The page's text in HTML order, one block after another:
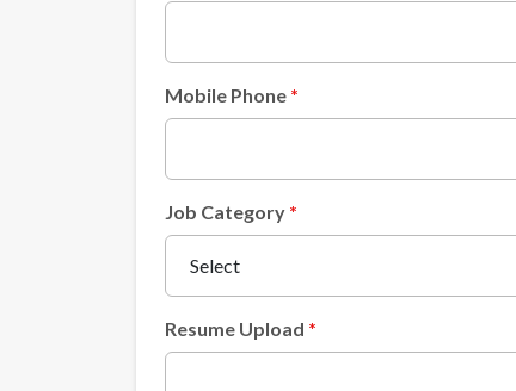
Mobile Phone
Job Category
Resume Upload